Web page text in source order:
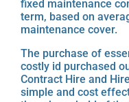
fixed maintenance
term, based on
maintenance cover.
The purchase of
costly id purchased
Contract Hire and
simple and cost